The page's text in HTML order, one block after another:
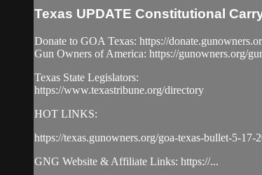
Texas UPDATE Constitutional
Donate to GOA Texas: https://
Gun Owners of America: https://gunowners.org/
Texas State Legislators:
https://www.texastribune.org/directory
HOT LINKS:
https://texas.gunowners.org/goa-texas-bullet-5-17-
GNG Website & Affiliate Links: https://...